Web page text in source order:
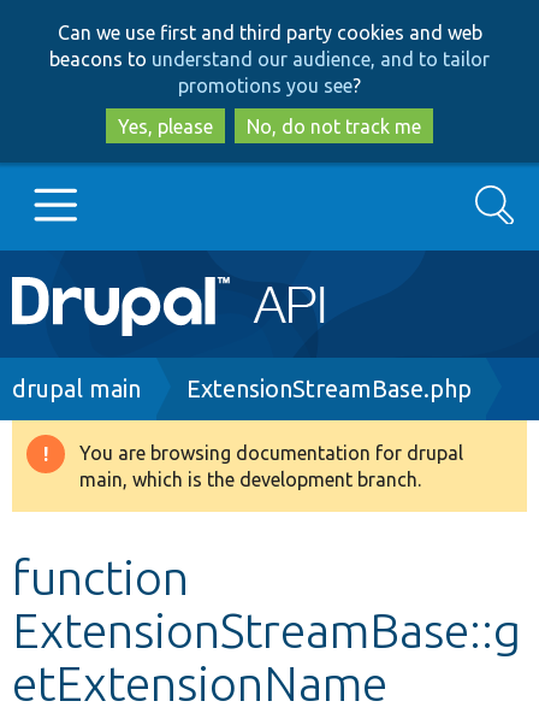
to
main
content
to
search
Can we use first and third party cookies and web
beacons to understand our audience, and to tailor
promotions you see?
Yes, please
No, do not track me
Main
navigation
Go to Drupal.org
Drupal 8+
Develop for Drupal
Search
Breadcrumb
drupal main ExtensionStreamBase.php
Warning
message
You are browsing documentation for drupal
main, which is the development branch.
function
ExtensionStreamBase::g
etExtensionName